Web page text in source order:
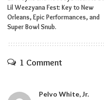
Lil Weezyana Fest: Key to New
Orleans, Epic Performances, and
Super Bowl Snub.
1 Comment
Pelvo White, Jr.